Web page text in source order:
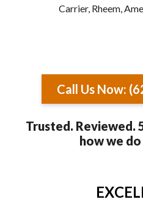
Carrier, Rheem,
Call Us Now:
Trusted. Reviewed.
how we do